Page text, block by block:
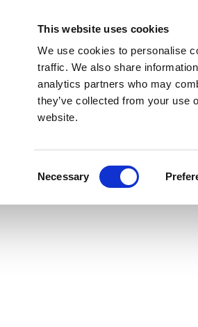
This website uses cookies
We use cookies to personalise
traffic. We also share
analytics partners who may
they’ve collected from your use
website.
Necessary